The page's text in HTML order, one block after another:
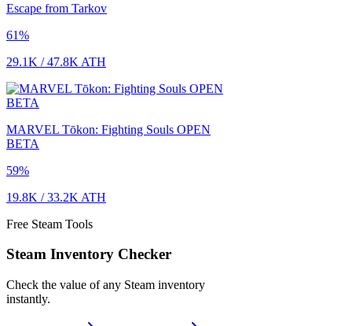
Escape from Tarkov
61%
29.1K /47.8K ATH
MARVEL Tōkon: Fighting Souls OPEN
BETA
59%
19.8K /33.2K ATH
Free Steam Tools
Steam Inventory Checker
Check the value of any Steam inventory
instantly.